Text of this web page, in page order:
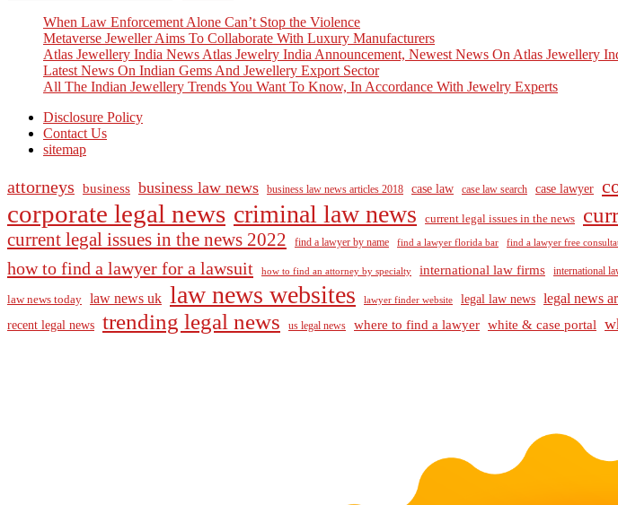
When Law Enforcement Alone Can’t Stop the Violence
Metaverse Jeweller Aims To Collaborate With Luxury Manufacturers
Atlas Jewellery India News Atlas Jewelry India Announcement, Newest News On Atlas Jewellery
Latest News On Indian Gems And Jewellery Export Sector
All The Indian Jewellery Trends You Want To Know, In Accordance With Jewelry Experts
Disclosure Policy
Contact Us
sitemap
attorneys business business law news business law news articles 2018 case law case law search case lawyer
corporate legal news criminal law news current legal issues in the news
current legal issues in the news 2022 find a lawyer by name find a lawyer florida bar find a lawyer free
how to find a lawyer for a lawsuit how to find an attorney by specialty international law firms international
law news today law news uk law news websites lawyer finder website legal law news legal news
recent legal news trending legal news us legal news where to find a lawyer white & case portal